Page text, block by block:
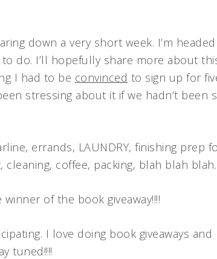
down a very short week. I’m
to do. I’ll hopefully share more about
I had to be convinced to sign up for
stressing about it if we hadn’t been
errands, LAUNDRY, finishing prep
coffee, packing, blah blah
of the book giveaway!!!!
I love doing book giveaways
tuned!!!!